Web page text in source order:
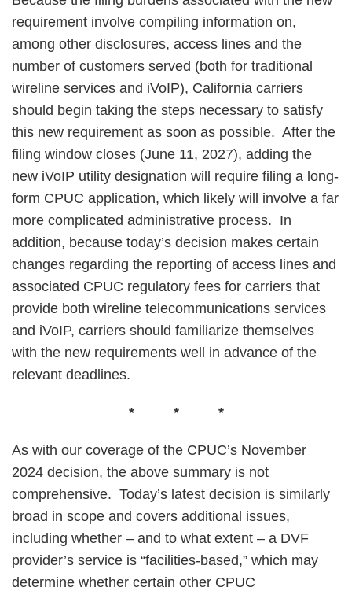
requirement involve compiling information on,
among other disclosures, access lines and the
number of customers served (both for traditional
wireline services and iVoIP), California carriers
should begin taking the steps necessary to satisfy
this new requirement as soon as possible. After the
filing window closes (June 11, 2027), adding the
new iVoIP utility designation will require filing a long-
form CPUC application, which likely will involve a far
more complicated administrative process. In
addition, because today’s decision makes certain
changes regarding the reporting of access lines and
associated CPUC regulatory fees for carriers that
provide both wireline telecommunications services
and iVoIP, carriers should familiarize themselves
with the new requirements well in advance of the
relevant deadlines.
* * *
As with our coverage of the CPUC’s November
2024 decision, the above summary is not
comprehensive. Today’s latest decision is similarly
broad in scope and covers additional issues,
including whether – and to what extent – a DVF
provider’s service is “facilities-based,” which may
determine whether certain other CPUC